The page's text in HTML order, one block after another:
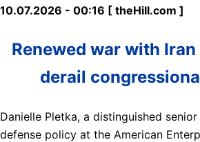
10.07.2026 - 00:16 [ theHill.com ]
Renewed war with
derail
Danielle Pletka, a distinguished
defense policy at the American